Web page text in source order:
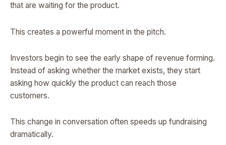
that are waiting for the product.
This creates a powerful moment in the pitch.
Investors begin to see the early shape of revenue forming.
Instead of asking whether the market exists, they start
asking how quickly the product can reach those
customers.
This change in conversation often speeds up fundraising
dramatically.